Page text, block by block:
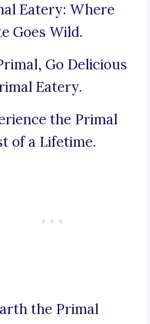
Eatery: Where
Goes Wild.
Go Delicious
Eatery.
the Primal
of a Lifetime.
the Primal